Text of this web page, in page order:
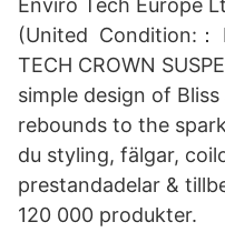
Enviro Tech Europe
(United Condition:：
TECH CROWN
simple design of
rebounds to the
du styling, fälgar,
prestandadelar &
120 000 produkter.